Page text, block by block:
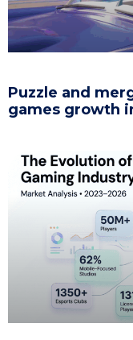
Puzzle and
games growth